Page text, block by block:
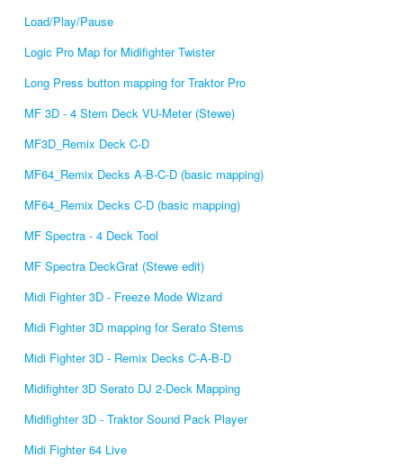
Load/Play/Pause
Logic Pro Map for Midifighter Twister
Long Press button mapping for Traktor Pro
MF 3D - 4 Stem Deck VU-Meter (Stewe)
MF3D_Remix Deck C-D
MF64_Remix Decks A-B-C-D (basic mapping)
MF64_Remix Decks C-D (basic mapping)
MF Spectra - 4 Deck Tool
MF Spectra DeckGrat (Stewe edit)
Midi Fighter 3D - Freeze Mode Wizard
Midi Fighter 3D mapping for Serato Stems
Midi Fighter 3D - Remix Decks C-A-B-D
Midifighter 3D Serato DJ 2-Deck Mapping
Midifighter 3D - Traktor Sound Pack Player
Midi Fighter 64 Live